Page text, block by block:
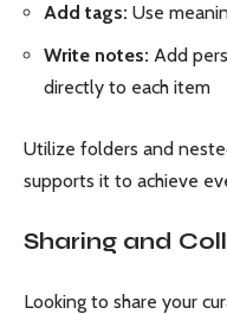
Add tags: Use
Write notes: Add
directly to each item
Utilize folders and
supports it to achieve
Sharing and
Looking to share your